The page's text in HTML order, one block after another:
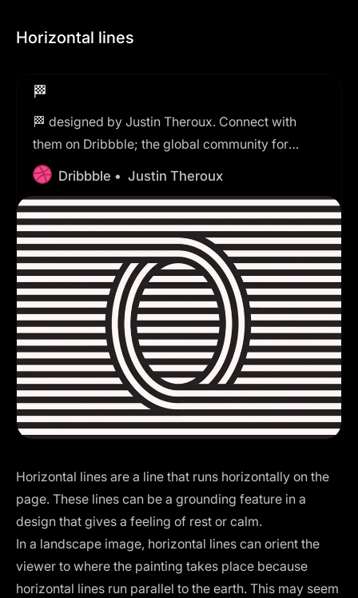
Horizontal lines
🏁
🏁 designed by Justin Theroux. Connect with
them on Dribbble; the global community for
designers and creative professionals.
Dribbble • Justin Theroux
Horizontal lines are a line that runs horizontally on the
page. These lines can be a grounding feature in a
design that gives a feeling of rest or calm.
In a landscape image, horizontal lines can orient the
viewer to where the painting takes place because
horizontal lines run parallel to the earth. This may seem